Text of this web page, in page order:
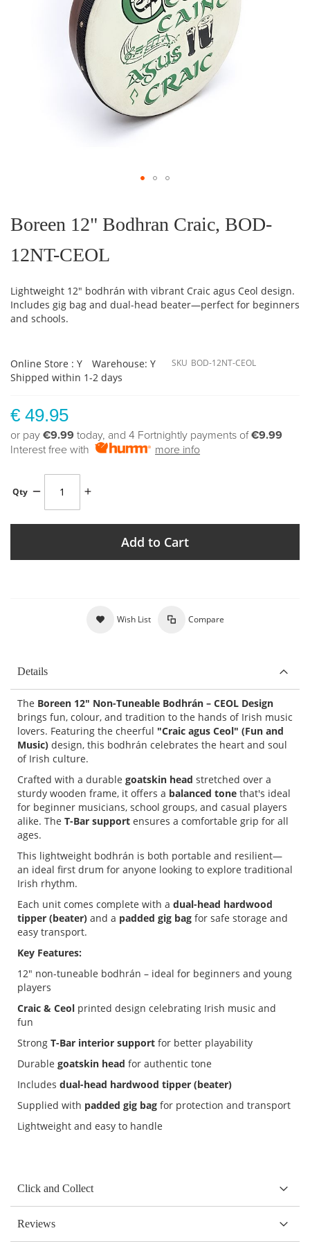
the
beginning
the
images
Boreen 12" Bodhran Craic, BOD-
12NT-CEOL
Lightweight 12" bodhrán with vibrant Craic agus Ceol design.
Includes gig bag and dual-head beater—perfect for beginners
and schools.
Online Store : Y
Warehouse: Y
Shipped within 1-2 days
SKU BOD-12NT-CEOL
€ 49.95
or pay €9.99 today, and 4 Fortnightly payments of€9.99
Interest free with
more info
Qty
Add to Cart
Wish List Compare
Details
The Boreen 12" Non-Tuneable Bodhrán – CEOL Design
brings fun, colour, and tradition to the hands of Irish music
lovers. Featuring the cheerful "Craic agus Ceol" (Fun and
Music) design, this bodhrán celebrates the heart and soul
of Irish culture.
Crafted with a durable goatskin head stretched over a
sturdy wooden frame, it offers a balanced tone that's ideal
for beginner musicians, school groups, and casual players
alike. The T-Bar support ensures a comfortable grip for all
ages.
This lightweight bodhrán is both portable and resilient—
an ideal first drum for anyone looking to explore traditional
Irish rhythm.
Each unit comes complete with a dual-head hardwood
tipper (beater) and a padded gig bag for safe storage and
easy transport.
Key Features:
12" non-tuneable bodhrán – ideal for beginners and young
players
Craic & Ceol printed design celebrating Irish music and
fun
Strong T-Bar interior support for better playability
Durable goatskin head for authentic tone
Includes dual-head hardwood tipper (beater)
Supplied with padded gig bag for protection and transport
Lightweight and easy to handle
Click and Collect
Reviews